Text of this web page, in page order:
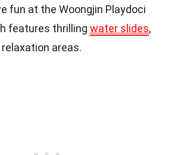
fun at the Woongjin Playdoci
features thrilling water slides,
areas.